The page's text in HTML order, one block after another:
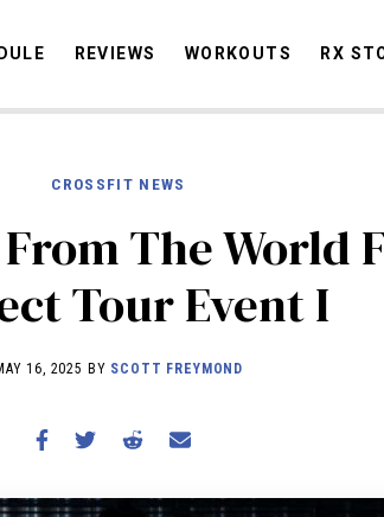
STORIES
COMPETITION SCHEDULE
REVIEWS
REVIEWS WORKOUTS RX
CROSSFIT NEWS
The World
Tour Event I
16, 2025 BY SCOTT FREYMOND